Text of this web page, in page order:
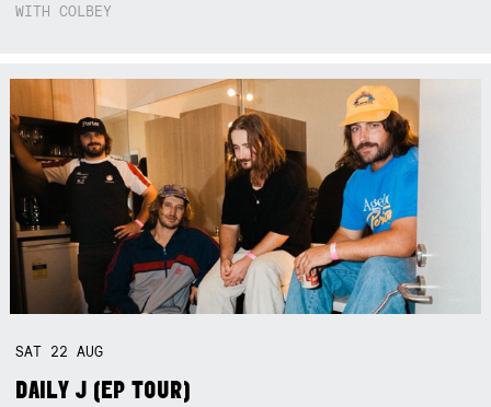
WITH COLBEY
SAT 22AUG
DAILY J (EP TOUR)